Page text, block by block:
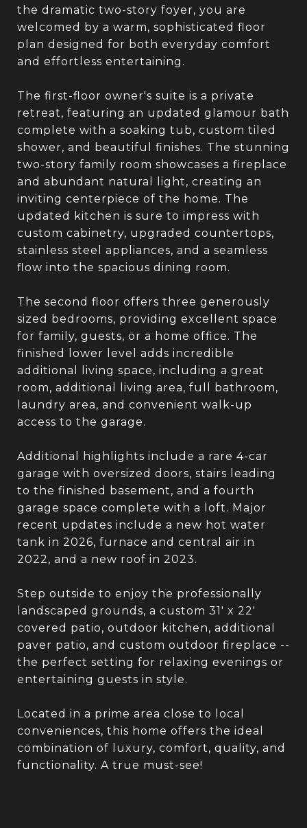
the dramatic two-story foyer, you are
welcomed by a warm, sophisticated floor
plan designed for both everyday comfort
and effortless entertaining.
The first-floor owner's suite is a private
retreat, featuring an updated glamour bath
complete with a soaking tub, custom tiled
shower, and beautiful finishes. The stunning
two-story family room showcases a fireplace
and abundant natural light, creating an
inviting centerpiece of the home. The
updated kitchen is sure to impress with
custom cabinetry, upgraded countertops,
stainless steel appliances, and a seamless
flow into the spacious dining room.
The second floor offers three generously
sized bedrooms, providing excellent space
for family, guests, or a home office. The
finished lower level adds incredible
additional living space, including a great
room, additional living area, full bathroom,
laundry area, and convenient walk-up
access to the garage.
Additional highlights include a rare 4-car
garage with oversized doors, stairs leading
to the finished basement, and a fourth
garage space complete with a loft. Major
recent updates include a new hot water
tank in 2026, furnace and central air in
2022, and a new roof in 2023.
Step outside to enjoy the professionally
landscaped grounds, a custom 31' x 22'
covered patio, outdoor kitchen, additional
paver patio, and custom outdoor fireplace --
the perfect setting for relaxing evenings or
entertaining guests in style.
Located in a prime area close to local
conveniences, this home offers the ideal
combination of luxury, comfort, quality, and
functionality. A true must-see!